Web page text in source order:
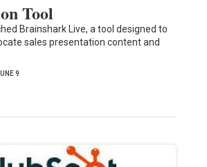
Tool
Brainshark Live, a tool designed to
sales presentation content and
9